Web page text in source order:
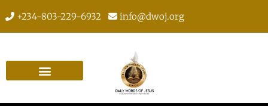
+234-803-229-6932 info@dwoj.org